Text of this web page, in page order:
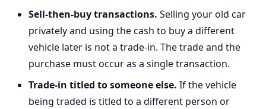
Sell-then-buy transactions. Selling your old car
privately and using the cash to buy a different
vehicle later is not a trade-in. The trade and the
purchase must occur as a single transaction.
Trade-in titled to someone else. If the vehicle
being traded is titled to a different person or